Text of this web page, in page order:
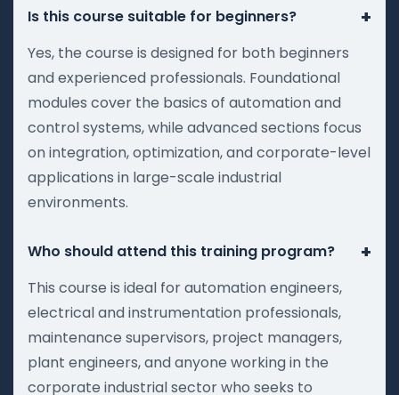
Is this course suitable for beginners? +
Yes, the course is designed for both beginners
and experienced professionals. Foundational
modules cover the basics of automation and
control systems, while advanced sections focus
on integration, optimization, and corporate-level
applications in large-scale industrial
environments.
Who should attend this training program? +
This course is ideal for automation engineers,
electrical and instrumentation professionals,
maintenance supervisors, project managers,
plant engineers, and anyone working in the
corporate industrial sector who seeks to